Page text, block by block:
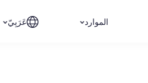
الموارد عَرَبِيّ